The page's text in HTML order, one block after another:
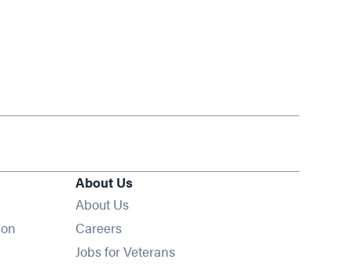
About Us
About Us
Careers
Jobs for Veterans